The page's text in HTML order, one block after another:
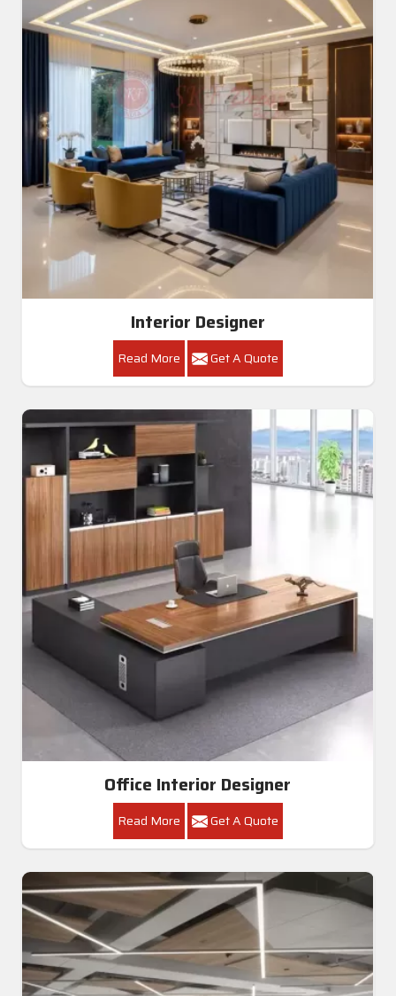
Interior Designer
Read More Get A Quote
Office Interior Designer
Read More Get A Quote